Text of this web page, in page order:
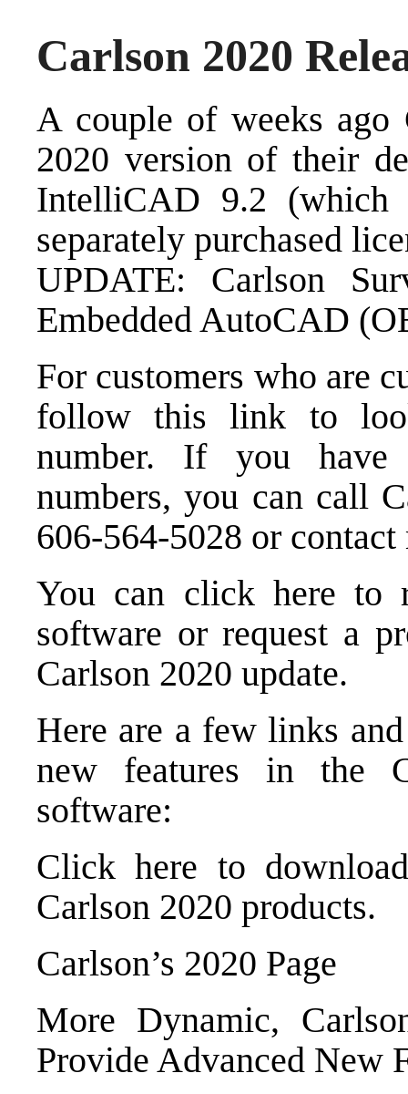
Carlson 2020
A couple of weeks ago
2020 version of their
IntelliCAD 9.2
separately purchased
UPDATE: Carlson
Embedded AutoCAD
For customers who are
follow this link to
number. If you have
numbers, you can call
606-564-5028 or contact
You can click here to
software orrequest a
Carlson 2020 update.
Here are a few links
new features in the
software:
Click here to
Carlson 2020 products.
Carlson’s 2020 Page
More Dynamic,
Provide Advanced New